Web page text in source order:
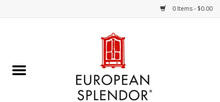
0 Items - $0.00
Chocolates & Candies